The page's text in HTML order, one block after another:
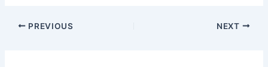
PREVIOUS NEXT